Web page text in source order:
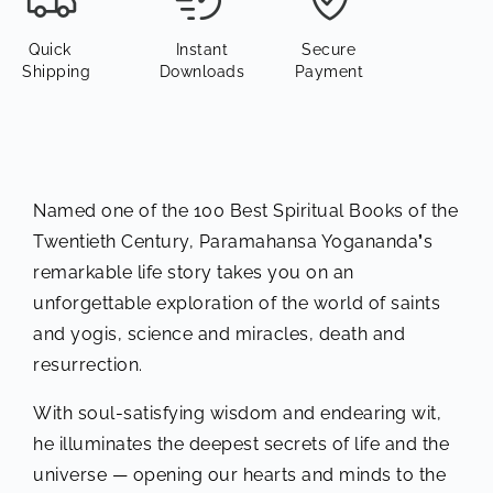
Quick
Shipping
Instant
Downloads
Secure
Payment
Named one of the 100 Best Spiritual Books of the
Twentieth Century, Paramahansa Yogananda’s
remarkable life story takes you on an
unforgettable exploration of the world of saints
and yogis, science and miracles, death and
resurrection.
With soul-satisfying wisdom and endearing wit,
he illuminates the deepest secrets of life and the
universe — opening our hearts and minds to the